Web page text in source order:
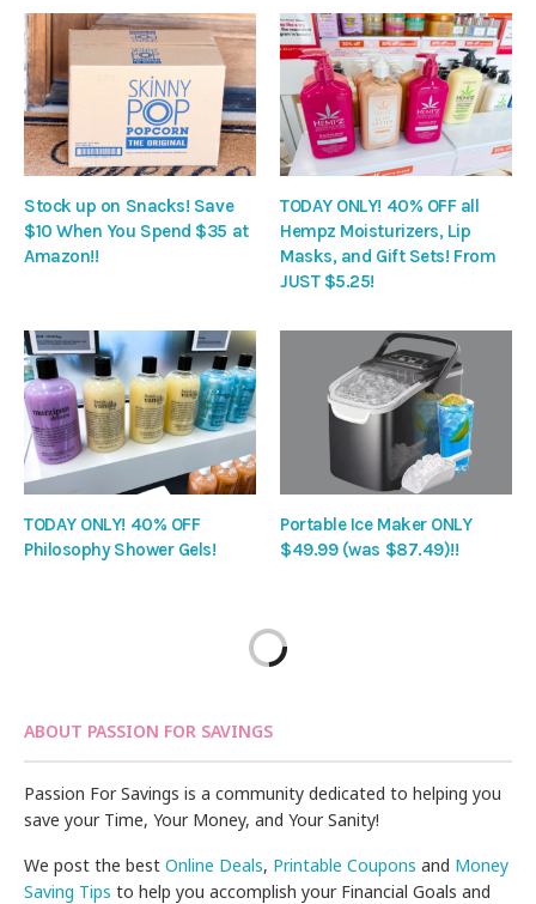
Stock up on Snacks! Save
$10 When You Spend $35 at
Amazon!!
TODAY ONLY! 40% OFF all
Hempz Moisturizers, Lip
Masks, and Gift Sets! From
JUST $5.25!
TODAY ONLY! 40% OFF
Philosophy Shower Gels!
Portable Ice Maker ONLY
$49.99 (was $87.49)!!
ABOUT PASSION FOR SAVINGS
Passion For Savings is a community dedicated to helping you
save your Time, Your Money, and Your Sanity!
We post the bestOnline Deals, Printable Coupons and Money
Saving Tips to help you accomplish your Financial Goals and